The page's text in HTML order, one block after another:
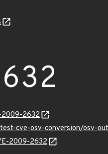
2009-2632
cve-osv-conversion/osv-
2009-2632